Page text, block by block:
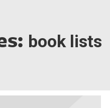
book lists